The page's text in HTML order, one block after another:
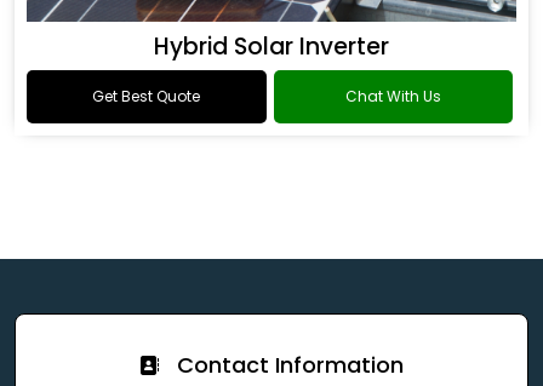
Hybrid Solar Inverter
Get Best Quote Chat With Us
Contact Information